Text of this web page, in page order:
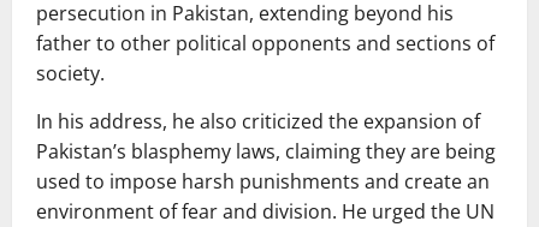
persecution in Pakistan, extending beyond his
father to other political opponents and sections of
society.
In his address, he also criticized the expansion of
Pakistan’s blasphemy laws, claiming they are being
used to impose harsh punishments and create an
environment of fear and division. He urged the UN